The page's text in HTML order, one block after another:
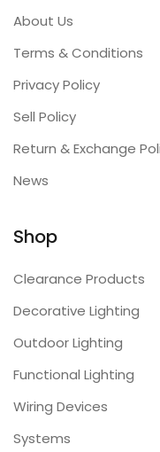
About Us
Terms & Conditions
Privacy Policy
Sell Policy
Return & Exchange
News
Shop
Clearance Products
Decorative Lighting
Outdoor Lighting
Functional Lighting
Wiring Devices
Systems